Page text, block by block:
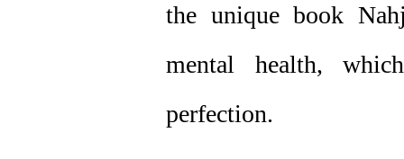
the unique book
mental health,
perfection.